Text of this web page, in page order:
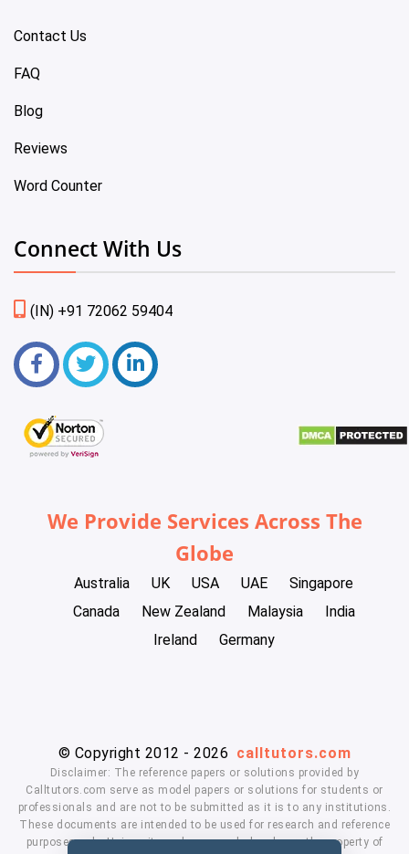
Contact Us
FAQ
Blog
Reviews
Word Counter
Connect With Us
(IN) +91 72062 59404
We Provide Services Across The
Globe
Australia UK USA UAE
Singapore
Canada
New Zealand Malaysia
India
Ireland
Germany
© Copyright 2012 - 2026 calltutors.com
Disclaimer: The reference papers or solutions provided by
Calltutors.com serve as model papers or solutions for students or
professionals and are not to be submitted as it is to any institutions.
These documents are intended to be used for research and reference
purposes only. University and company's logo's are the property of